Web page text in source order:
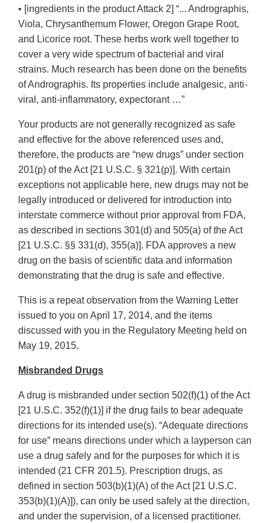
• [ingredients in the product Attack 2] “... Andrographis,
Viola, Chrysanthemum Flower, Oregon Grape Root,
and Licorice root. These herbs work well together to
cover a very wide spectrum of bacterial and viral
strains. Much research has been done on the benefits
of Andrographis. Its properties include analgesic, anti-
viral, anti-inflammatory, expectorant …”
Your products are not generally recognized as safe
and effective for the above referenced uses and,
therefore, the products are “new drugs” under section
201(p) of the Act [21 U.S.C. § 321(p)]. With certain
exceptions not applicable here, new drugs may not be
legally introduced or delivered for introduction into
interstate commerce without prior approval from FDA,
as described in sections 301(d) and 505(a) of the Act
[21 U.S.C. §§ 331(d), 355(a)]. FDA approves a new
drug on the basis of scientific data and information
demonstrating that the drug is safe and effective.
This is a repeat observation from the Warning Letter
issued to you on April 17, 2014, and the items
discussed with you in the Regulatory Meeting held on
May 19, 2015.
Misbranded Drugs
A drug is misbranded under section 502(f)(1) of the Act
[21 U.S.C. 352(f)(1)] if the drug fails to bear adequate
directions for its intended use(s). “Adequate directions
for use” means directions under which a layperson can
use a drug safely and for the purposes for which it is
intended (21 CFR 201.5). Prescription drugs, as
defined in section 503(b)(1)(A) of the Act [21 U.S.C.
353(b)(1)(A)]), can only be used safely at the direction,
and under the supervision, of a licensed practitioner.